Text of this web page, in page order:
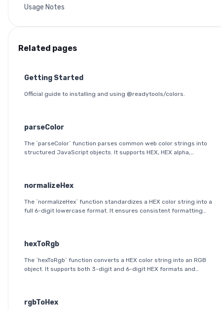
Usage Notes
Related pages
Getting Started
Official guide to installing and using @readytools/colors.
parseColor
The `parseColor` function parses common web color strings into
structured JavaScript objects. It supports HEX, HEX alpha,
normalizeHex
The `normalizeHex` function standardizes a HEX color string into a
full 6-digit lowercase format. It ensures consistent formatting
hexToRgb
The `hexToRgb` function converts a HEX color string into an RGB
object. It supports both 3-digit and 6-digit HEX formats and
rgbToHex